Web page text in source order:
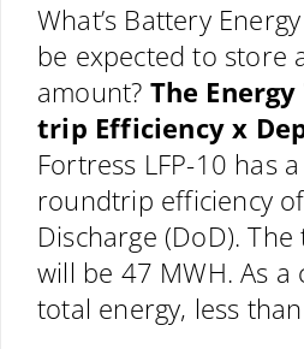
What’s Battery
be expected to store
amount? The
trip Efficiency x
Fortress LFP-10 has
roundtrip efficiency
Discharge (DoD).
will be 47 MWH. As
total energy, less